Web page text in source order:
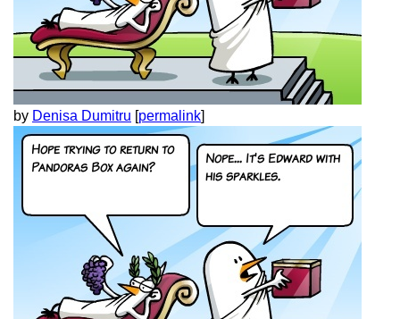
by Denisa Dumitru [permalink]